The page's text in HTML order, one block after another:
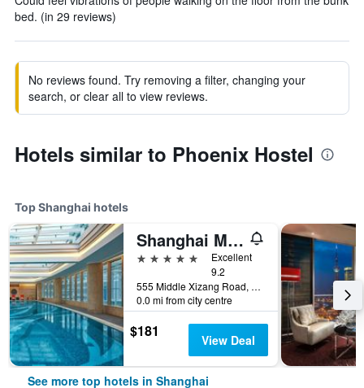
bed. (in 29 reviews)
No reviews found. Try removing a filter, changing your
search, or clear all to view reviews.
Hotels similar to Phoenix Hostel
Top Shanghai hotels
Shanghai Marriott Marquis City Centre
5 stars
Excellent
9.2
555 Middle Xizang Road, Shanghai, China
0.0 mi from city centre
$181 View Deal
See more top hotels in Shanghai